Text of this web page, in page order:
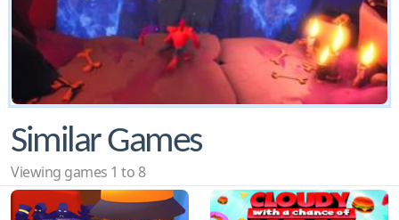
Similar Games
Viewing games 1 to 8